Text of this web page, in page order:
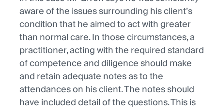
aware of the issues surrounding his client’s
condition that he aimed to act with greater
than normal care. In those circumstances, a
practitioner, acting with the required standard
of competence and diligence should make
and retain adequate notes as to the
attendances on his client. The notes should
have included detail of the questions. This is